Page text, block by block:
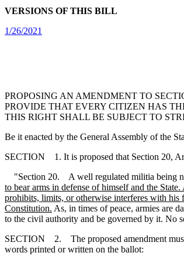
VERSIONS OF THIS BILL
1/26/2021
PROPOSING AN AMENDMENT TO
PROVIDE THAT EVERY CITIZEN HAS
THIS RIGHT SHALL BE SUBJECT TO
Be it enacted by the General Assembly of the
SECTION 1. It is proposed that Section 20,
"Section 20. A well regulated militia being
to bear arms in defense of himself and the
prohibits, limits, or otherwise interferes with his
Constitution. As, in times of peace, armies are
to the civil authority and be governed by it. No
SECTION 2. The proposed amendment must
words printed or written on the ballot: